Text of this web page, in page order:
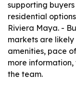
supporting
residential
Riviera Maya. -
markets are
amenities, pace
more information,
the team.